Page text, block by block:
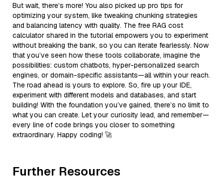
But wait, there’s more! You also picked up pro tips for
optimizing your system, like tweaking chunking strategies
and balancing latency with quality. The free RAG cost
calculator shared in the tutorial empowers you to experiment
without breaking the bank, so you can iterate fearlessly. Now
that you’ve seen how these tools collaborate, imagine the
possibilities: custom chatbots, hyper-personalized search
engines, or domain-specific assistants—all within your reach.
The road ahead is yours to explore. So, fire up your IDE,
experiment with different models and databases, and start
building! With the foundation you’ve gained, there’s no limit to
what you can create. Let your curiosity lead, and remember—
every line of code brings you closer to something
extraordinary. Happy coding! 🚀
Further Resources